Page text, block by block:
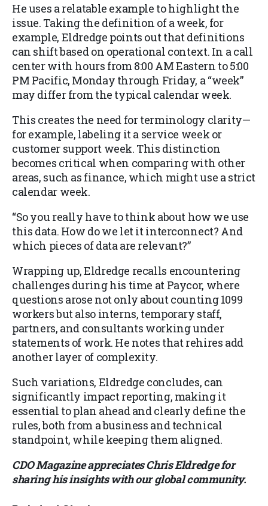
He uses a relatable example to highlight the
issue. Taking the definition of a week, for
example, Eldredge points out that definitions
can shift based on operational context. In a call
center with hours from 8:00 AM Eastern to 5:00
PM Pacific, Monday through Friday, a “week”
may differ from the typical calendar week.
This creates the need for terminology clarity—
for example, labeling it a service week or
customer support week. This distinction
becomes critical when comparing with other
areas, such as finance, which might use a strict
calendar week.
“So you really have to think about how we use
this data. How do we let it interconnect? And
which pieces of data are relevant?”
Wrapping up, Eldredge recalls encountering
challenges during his time at Paycor, where
questions arose not only about counting 1099
workers but also interns, temporary staff,
partners, and consultants working under
statements of work. He notes that rehires add
another layer of complexity.
Such variations, Eldredge concludes, can
significantly impact reporting, making it
essential to plan ahead and clearly define the
rules, both from a business and technical
standpoint, while keeping them aligned.
CDO Magazine appreciates Chris Eldredge for
sharing his insights with our global community.